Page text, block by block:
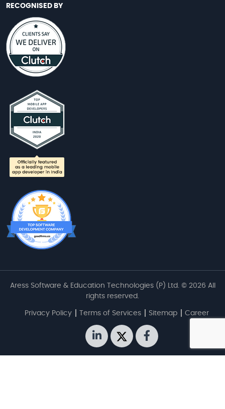
RECOGNISED BY
Aress Software & Education Technologies (P) Ltd. © 2026 All
rights reserved.
Privacy Policy Terms of Services Sitemap Career
linkedin
twitter facebook